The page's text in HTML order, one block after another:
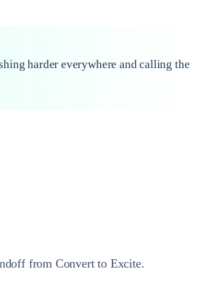
harder everywhere and calling the
from Convert to Excite.